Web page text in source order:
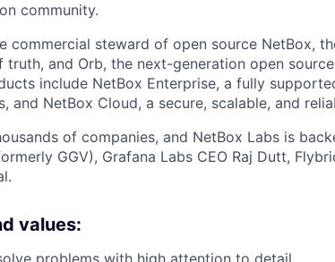
community.
commercial steward of open source NetBox,
truth, and Orb, the next-generation open
include NetBox Enterprise, a fully
and NetBox Cloud, a secure, scalable, and
of companies, and NetBox Labs is
GGV), Grafana Labs CEO Raj Dutt,
values:
problems with high attention to detail.